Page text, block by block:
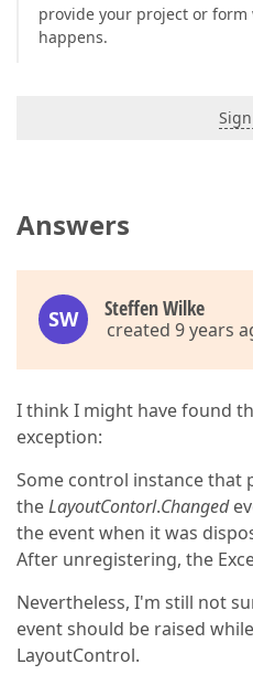
provide your project or
happens.
Answers
SW Steffen Wilke
created 9 years
I think I might have found
exception:
Some control instance that
theLayoutContorl.Changed
the event when it was
After unregistering, the
Nevertheless, I'm still not
event should be raised
LayoutControl.